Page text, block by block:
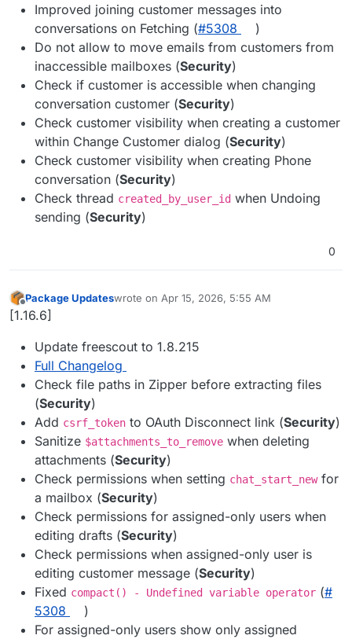
Improved joining customer messages into
conversations on Fetching (#​5308
)
Do not allow to move emails from customers from
inaccessible mailboxes (Security)
Check if customer is accessible when changing
conversation customer (Security)
Check customer visibility when creating a customer
within Change Customer dialog (Security)
Check customer visibility when creating Phone
conversation (Security)
Check thread created_by_user_id when Undoing
sending (Security)
0
Offline
Package Updateswrote on Apr 15, 2026, 5:55 AM
last edited by
[1.16.6]
Update freescout to 1.8.215
Full Changelog
Check file paths in Zipper before extracting files
(Security)
Add csrf_token to OAuth Disconnect link (Security)
Sanitize $attachments_to_remove when deleting
attachments (Security)
Check permissions when setting chat_start_newfor
a mailbox (Security)
Check permissions for assigned-only users when
editing drafts (Security)
Check permissions when assigned-only user is
editing customer message (Security)
Fixed compact() - Undefined variable operator (#​
5308
)
For assigned-only users show only assigned